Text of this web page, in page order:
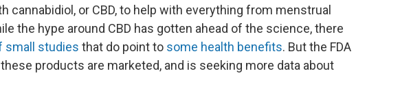
cannabidiol, or CBD, to help with everything from menstrual
the hype around CBD has gotten ahead of the science, there
small studies that do point to some health benefits. But the FDA
products are marketed, and is seeking more data about